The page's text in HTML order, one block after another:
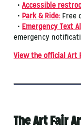
• Accessible
• Park & Ride:Free
​• Emergency Text
emergency
View the official Art
The Art Fair